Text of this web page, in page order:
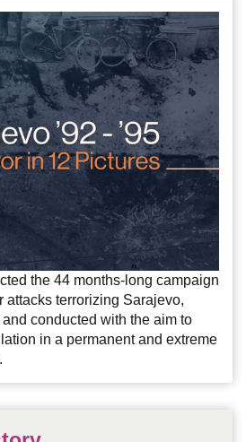
the 44 months-long campaign
attacks terrorizing Sarajevo,
conducted with the aim to
in a permanent and extreme